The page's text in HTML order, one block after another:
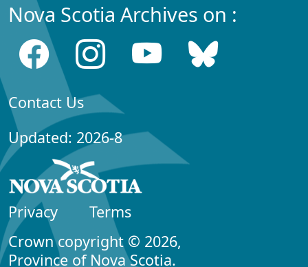
Nova Scotia Archives on :
Contact Us
Updated: 2026-8
Privacy
Terms
Crown copyright © 2026,
Province of Nova Scotia.